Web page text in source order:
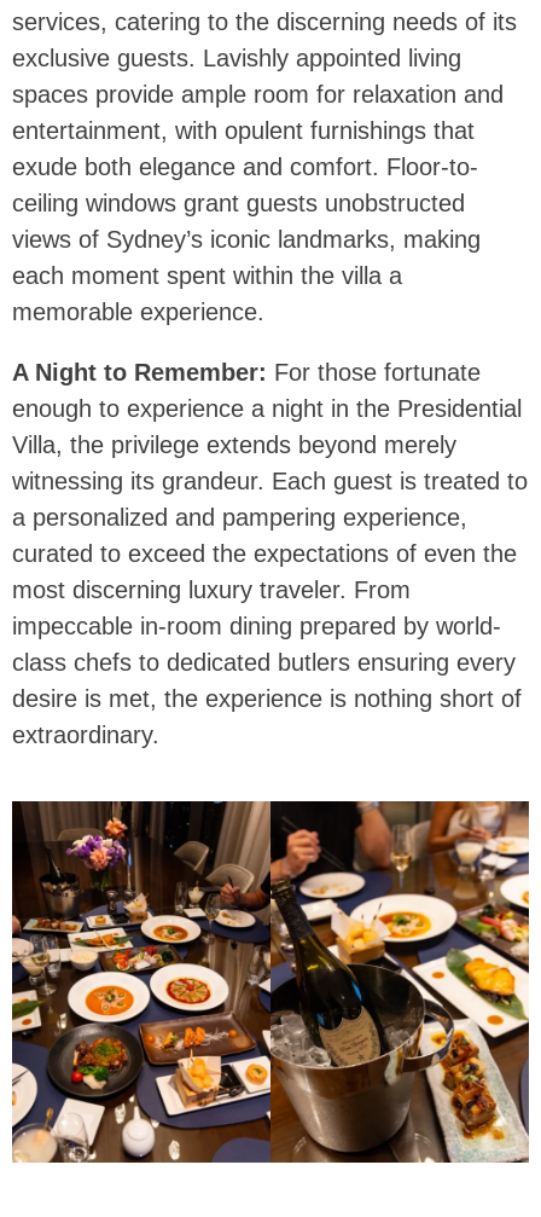
services, catering to the discerning needs of its
exclusive guests. Lavishly appointed living
spaces provide ample room for relaxation and
entertainment, with opulent furnishings that
exude both elegance and comfort. Floor-to-
ceiling windows grant guests unobstructed
views of Sydney’s iconic landmarks, making
each moment spent within the villa a
memorable experience.
A Night to Remember: For those fortunate
enough to experience a night in the Presidential
Villa, the privilege extends beyond merely
witnessing its grandeur. Each guest is treated to
a personalized and pampering experience,
curated to exceed the expectations of even the
most discerning luxury traveler. From
impeccable in-room dining prepared by world-
class chefs to dedicated butlers ensuring every
desire is met, the experience is nothing short of
extraordinary.